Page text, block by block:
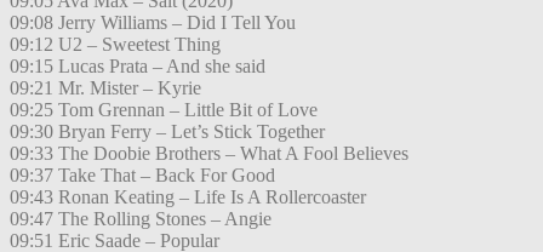
09:08 Jerry Williams – Did I Tell You
09:12 U2 – Sweetest Thing
09:15 Lucas Prata – And she said
09:21 Mr. Mister – Kyrie
09:25 Tom Grennan – Little Bit of Love
09:30 Bryan Ferry – Let’s Stick Together
09:33 The Doobie Brothers – What A Fool Believes
09:37 Take That – Back For Good
09:43 Ronan Keating – Life Is A Rollercoaster
09:47 The Rolling Stones – Angie
09:51 Eric Saade – Popular